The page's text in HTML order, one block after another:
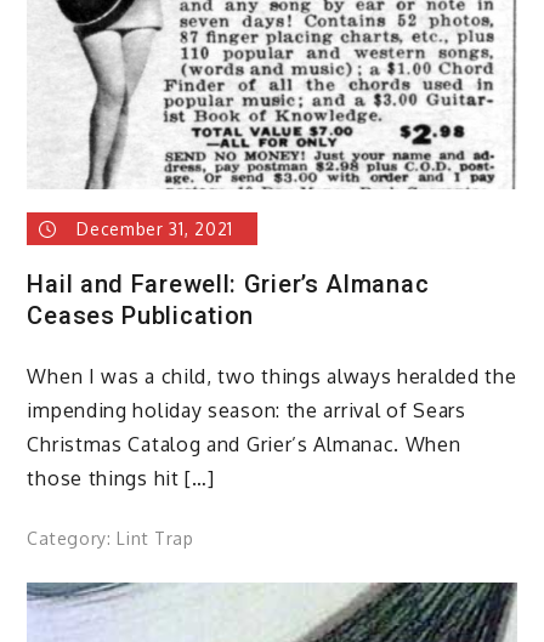
December 31, 2021
Hail and Farewell: Grier’s Almanac
Ceases Publication
When I was a child, two things always heralded the
impending holiday season: the arrival of Sears
Christmas Catalog and Grier’s Almanac. When
those things hit […]
Category: Lint Trap